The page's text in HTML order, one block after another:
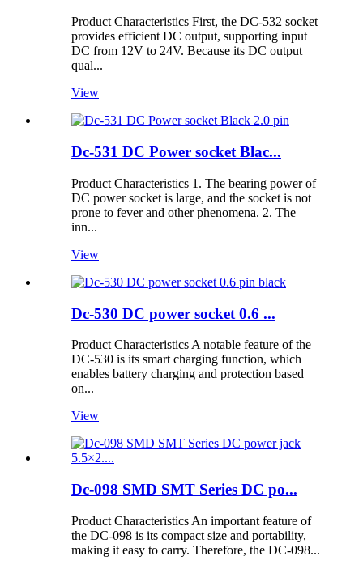
Product Characteristics First, the DC-532 socket
provides efficient DC output, supporting input
DC from 12V to 24V. Because its DC output
qual...
View
Dc-531 DC Power socket Blac...
Product Characteristics 1. The bearing power of
DC power socket is large, and the socket is not
prone to fever and other phenomena. 2. The
inn...
View
Dc-530 DC power socket 0.6 ...
Product Characteristics A notable feature of the
DC-530 is its smart charging function, which
enables battery charging and protection based
on...
View
Dc-098 SMD SMT Series DC po...
Product Characteristics An important feature of
the DC-098 is its compact size and portability,
making it easy to carry. Therefore, the DC-098...